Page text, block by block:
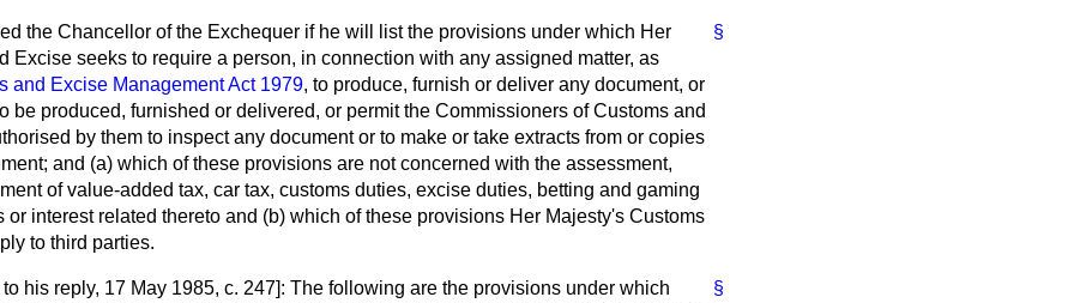
§
the Chancellor of the Exchequer if he will list the provisions under which Her
Excise seeks to require a person, in connection with any assigned matter, as
and Excise Management Act 1979, to produce, furnish or deliver any document, or
be produced, furnished or delivered, or permit the Commissioners of Customs and
by them to inspect any document or to make or take extracts from or copies
and (a) which of these provisions are not concerned with the assessment,
of value-added tax, car tax, customs duties, excise duties, betting and gaming
interest related thereto and (b) which of these provisions Her Majesty's Customs
to third parties.
§
his reply, 17 May 1985, c. 247]: The following are the provisions under which